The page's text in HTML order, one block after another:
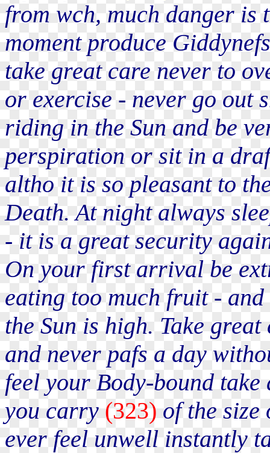
from wch, much danger is
moment produce
take great care never to
or exercise - never go out
riding in the Sun and be
perspiration or sit in a
altho it is so pleasant to
Death. At night always
- it is a great security
On your first arrival be
eating too much fruit -
the Sun is high. Take
and never pafs a day
feel your Body-bound
you carry (323) of the size
ever feel unwell instantly